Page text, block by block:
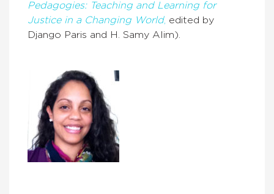
Pedagogies: Teaching and Learning for
Justice in a Changing World, edited by
Django Paris and H. Samy Alim).